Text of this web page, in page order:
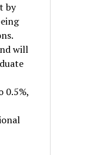
by
will
0.5%,